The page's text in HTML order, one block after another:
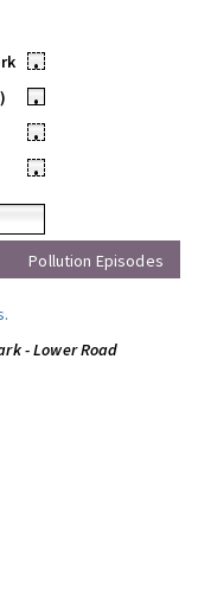
•
•
•
•
Pollution Episodes
.
- Lower Road